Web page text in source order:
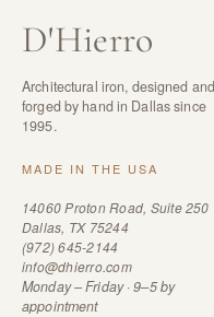
D'Hierro
Architectural iron, designed and
forged by hand in Dallas since
1995.
MADE IN THE USA
14060 Proton Road, Suite 250
Dallas, TX 75244
(972) 645-2144
info@dhierro.com
Monday – Friday · 9–5 by
appointment